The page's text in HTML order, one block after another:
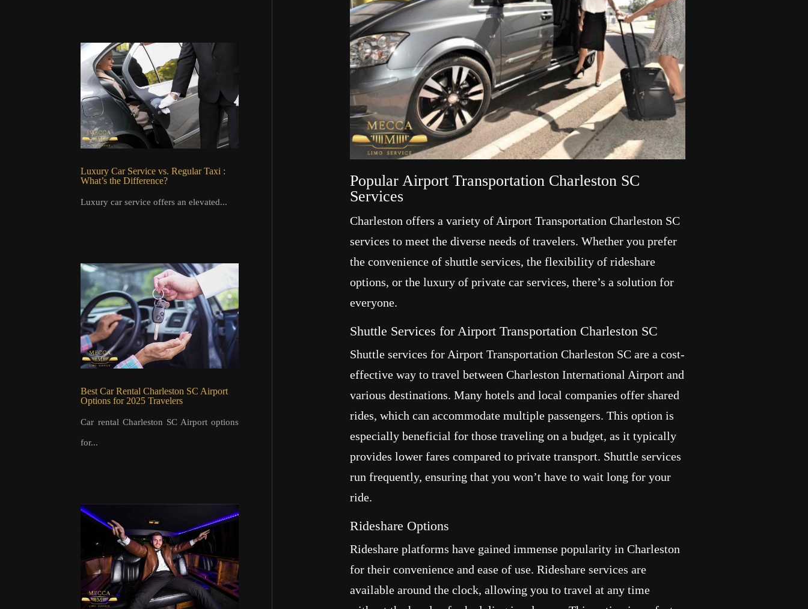
Luxury Car Service vs. Regular Taxi :
What’s the Difference?
Luxury car service offers an elevated...
Best Car Rental Charleston SC Airport
Options for 2025 Travelers
Car rental Charleston SC Airport options
for...
Popular Airport Transportation Charleston SC
Services
Charleston offers a variety of Airport Transportation Charleston SC
services to meet the diverse needs of travelers. Whether you prefer
the convenience of shuttle services, the flexibility of rideshare
options, or the luxury of private car services, there’s a solution for
everyone.
Shuttle Services for Airport Transportation Charleston SC
Shuttle services for Airport Transportation Charleston SC are a cost-
effective way to travel between Charleston International Airport and
various destinations. Many hotels and local companies offer shared
rides, which can accommodate multiple passengers. This option is
especially beneficial for those traveling on a budget, as it typically
provides lower fares compared to private transport. Shuttle services
run frequently, ensuring that you won’t have to wait long for your
ride.
Rideshare Options
Rideshare platforms have gained immense popularity in Charleston
for their convenience and ease of use. Rideshare services are
available around the clock, allowing you to travel at any time